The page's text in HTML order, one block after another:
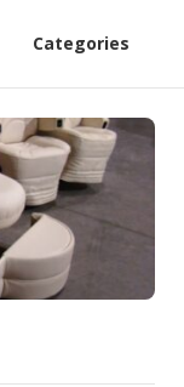
Categories